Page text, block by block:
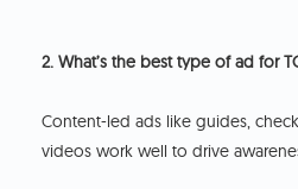
2. What’s the best type of ad for
Content-led ads like guides,
videos work well to drive